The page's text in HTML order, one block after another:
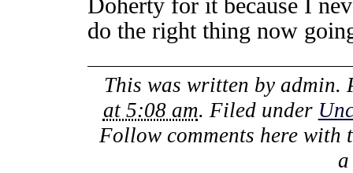
Doherty for it because I
do the right thing now
This was written by admin.
at 5:08 am. Filed under
Follow comments here with